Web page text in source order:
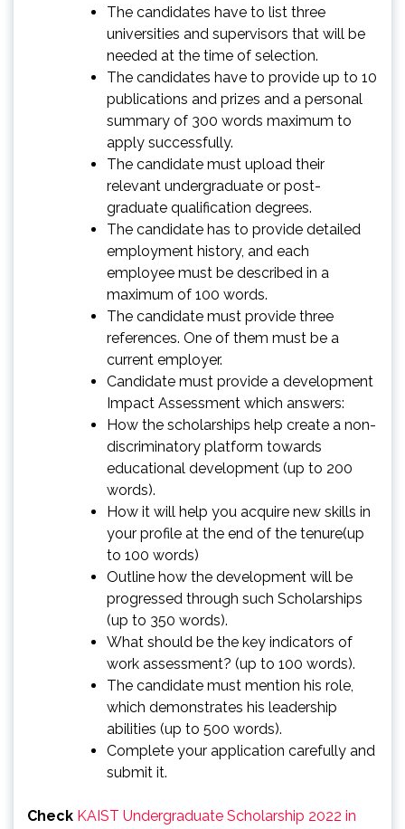
The candidates have to list three
universities and supervisors that will be
needed at the time of selection.
The candidates have to provide up to 10
publications and prizes and a personal
summary of 300 words maximum to
apply successfully.
The candidate must upload their
relevant undergraduate or post-
graduate qualification degrees.
The candidate has to provide detailed
employment history, and each
employee must be described in a
maximum of 100 words.
The candidate must provide three
references. One of them must be a
current employer.
Candidate must provide a development
Impact Assessment which answers:
How the scholarships help create a non-
discriminatory platform towards
educational development (up to 200
words).
How it will help you acquire new skills in
your profile at the end of the tenure(up
to 100 words)
Outline how the development will be
progressed through such Scholarships
(up to 350 words).
What should be the key indicators of
work assessment? (up to 100 words).
The candidate must mention his role,
which demonstrates his leadership
abilities (up to 500 words).
Complete your application carefully and
submit it.
Check KAIST Undergraduate Scholarship 2022 in